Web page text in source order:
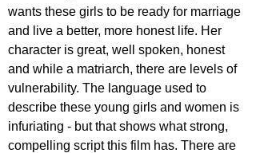
wants these girls to be ready for marriage
and live a better, more honest life. Her
character is great, well spoken, honest
and while a matriarch, there are levels of
vulnerability. The language used to
describe these young girls and women is
infuriating - but that shows what strong,
compelling script this film has. There are